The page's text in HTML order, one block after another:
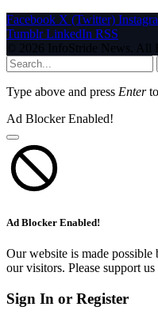
Facebook X (Twitter)
Tumblr LinkedIn RSS
© 2026 InfoStride News. All
Type above and press Enterto
Ad Blocker Enabled!
Ad Blocker Enabled!
Our website is made
our visitors. Please support
Sign In or Register